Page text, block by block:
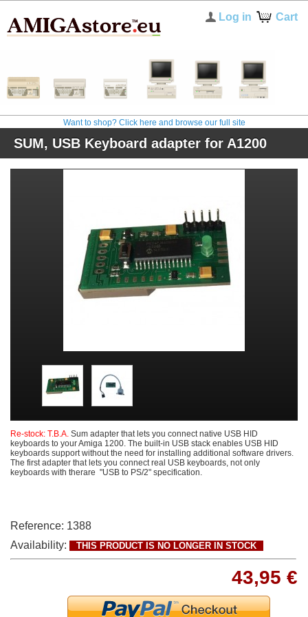
Cart
Log in
Want to shop? Click here and browse our full site
SUM, USB Keyboard adapter for A1200
Re-stock: T.B.A. Sum adapter that lets you connect native USB HID
keyboards to your Amiga 1200. The built-in USB stack enables USB HID
keyboards support without the need for installing additional software drivers.
The first adapter that lets you connect real USB keyboards, not only
keyboards with therare "USB to PS/2" specification.
Reference: 1388
Availability:
THIS PRODUCT IS NO LONGER IN STOCK
43,95 €